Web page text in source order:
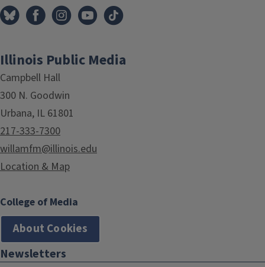
Illinois Public Media
Campbell Hall
300 N. Goodwin
Urbana, IL 61801
217-333-7300
willamfm@illinois.edu
Location & Map
College of Media
About Cookies
Newsletters